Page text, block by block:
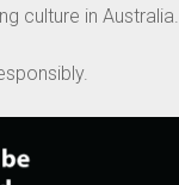
culture in Australia.